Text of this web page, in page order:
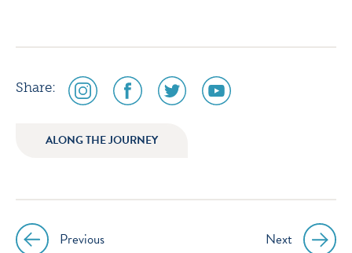
Share:
social
media
instagram
social
media
facebook
social
media
twitter
social
media
ALONG THE JOURNEY
Previous Next